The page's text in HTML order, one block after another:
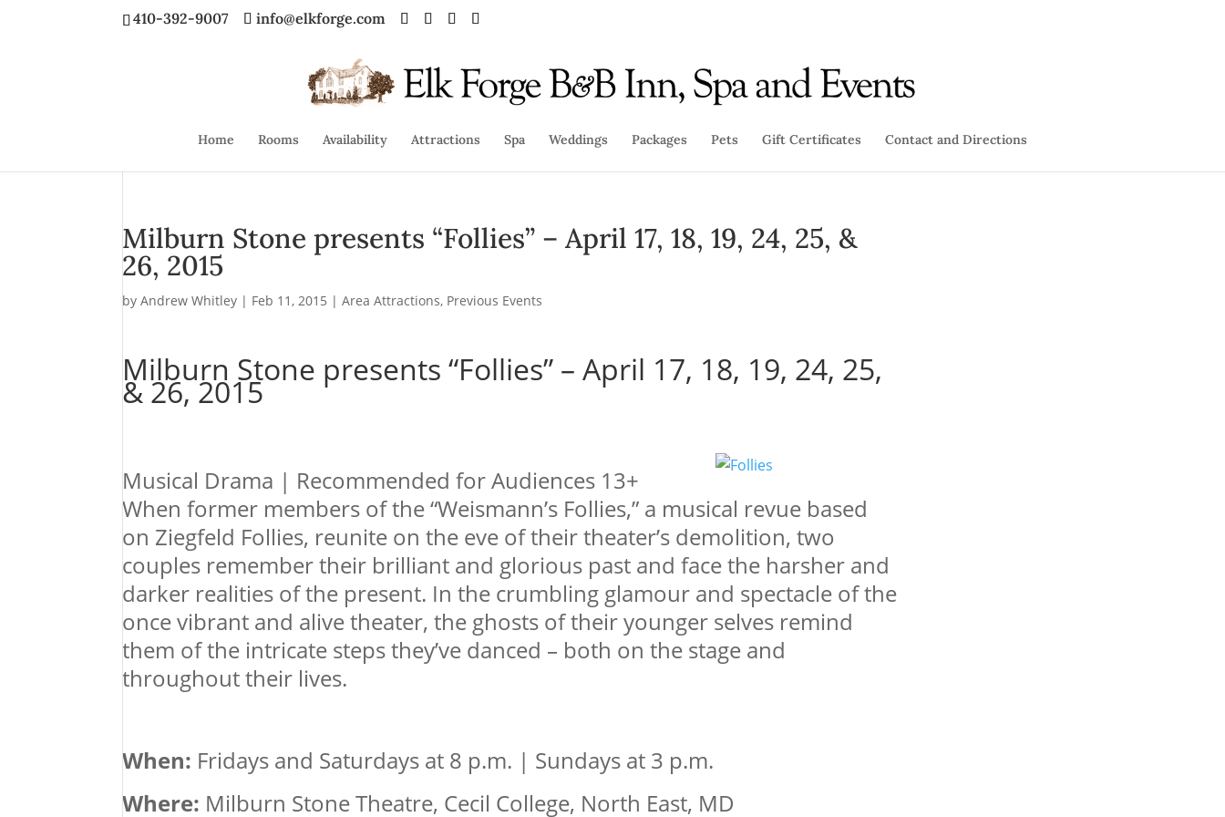
410-392-9007 info@elkforge.com
Home Rooms Availability Attractions Spa Weddings Packages Pets Gift Certificates Contact and Directions
Milburn Stone presents “Follies” – April 17, 18, 19, 24, 25, &
26, 2015
byAndrew Whitley | Feb 11, 2015 |Area Attractions, Previous Events
Milburn Stone presents “Follies” – April 17, 18, 19, 24, 25,
& 26, 2015
Musical Drama | Recommended for Audiences 13+
When former members of the “Weismann’s Follies,” a musical revue based
on Ziegfeld Follies, reunite on the eve of their theater’s demolition, two
couples remember their brilliant and glorious past and face the harsher and
darker realities of the present. In the crumbling glamour and spectacle of the
once vibrant and alive theater, the ghosts of their younger selves remind
them of the intricate steps they’ve danced – both on the stage and
throughout their lives.
When: Fridays and Saturdays at 8 p.m. | Sundays at 3 p.m.
Where: Milburn Stone Theatre, Cecil College, North East, MD